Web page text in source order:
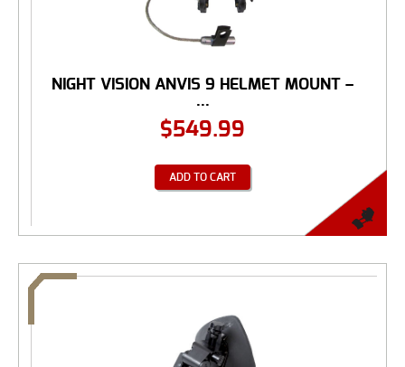
NIGHT VISION ANVIS 9 HELMET MOUNT –
...
$549.99
ADD TO CART